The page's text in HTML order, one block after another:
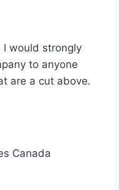
I would strongly
to anyone
are a cut above.
Canada